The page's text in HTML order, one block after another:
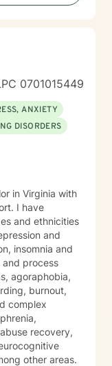
honors your
0701015449
ANXIETY
DISORDERS
in Virginia with
I have
and ethnicities
and
insomnia and
and process
agoraphobia,
burnout,
complex
recovery,
other areas.